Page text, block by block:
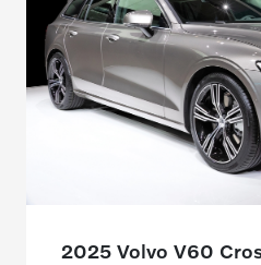
2025 Volvo V60